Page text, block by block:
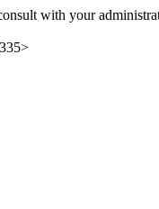
with your